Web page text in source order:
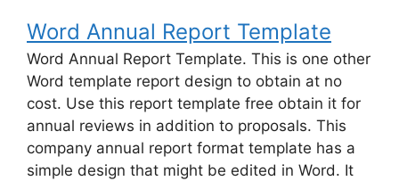
Word Annual Report Template
Word Annual Report Template. This is one other
Word template report design to obtain at no
cost. Use this report template free obtain it for
annual reviews in addition to proposals. This
company annual report format template has a
simple design that might be edited in Word. It